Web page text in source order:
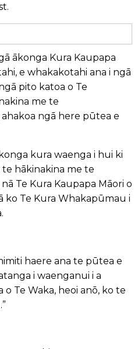
ākonga Kura Kaupapa
e whakakotahi ana i ngā
pito katoa o Te
me te
ngā here pūtea e
kura waenga i hui ki
hākinakina me te
Te Kura Kaupapa Māori o
ko Te Kura Whakapūmau i
haere ana te pūtea e
i waenganui i a
Te Waka, heoi anō, ko te